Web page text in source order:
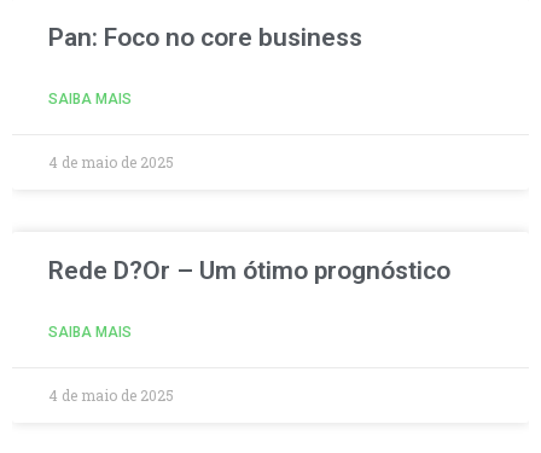
Pan: Foco no core business
SAIBA MAIS
4 de maio de 2025
Rede D?Or – Um ótimo prognóstico
SAIBA MAIS
4 de maio de 2025